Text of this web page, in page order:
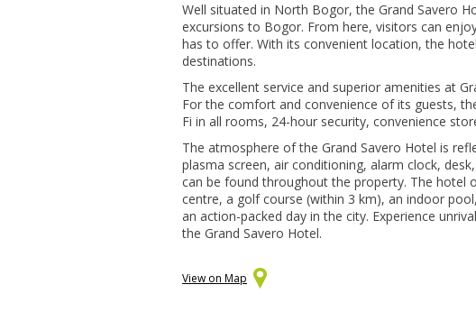
Well situated in North Bogor, the Grand Savero
excursions to Bogor. From here, visitors can
has to offer. With its convenient location, the
destinations.
The excellent service and superior amenities at
For the comfort and convenience of its guests,
Fi in all rooms, 24-hour security, convenience
The atmosphere of the Grand Savero Hotel is
plasma screen, air conditioning, alarm clock,
can be found throughout the property. The hotel
centre, a golf course (within 3 km), an indoor
an action-packed day in the city. Experience
the Grand Savero Hotel.
View on Map